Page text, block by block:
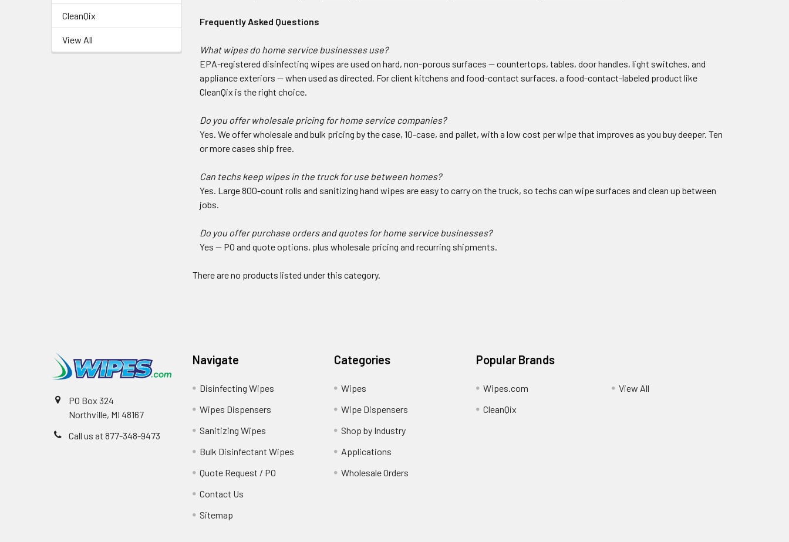
CleanQix
View All
Frequently Asked Questions
What wipes do home service businesses use?
EPA-registered disinfecting wipes are used on hard, non-porous surfaces — countertops, tables, door handles, light switches, and
appliance exteriors — when used as directed. For client kitchens and food-contact surfaces, a food-contact-labeled product like
CleanQix is the right choice.
Do you offer wholesale pricing for home service companies?
Yes. We offer wholesale and bulk pricing by the case, 10-case, and pallet, with a low cost per wipe that improves as you buy deeper. Ten
or more cases ship free.
Can techs keep wipes in the truck for use between homes?
Yes. Large 800-count rolls and sanitizing hand wipes are easy to carry on the truck, so techs can wipe surfaces and clean up between
jobs.
Do you offer purchase orders and quotes for home service businesses?
Yes — PO and quote options, plus wholesale pricing and recurring shipments.
There are no products listed under this category.
PO Box 324
Northville, MI 48167
Call us at 877-348-9473
Navigate
Disinfecting Wipes
Wipes Dispensers
Sanitizing Wipes
Bulk Disinfectant Wipes
Quote Request / PO
Contact Us
Sitemap
Categories
Wipes
Wipe Dispensers
Shop by Industry
Applications
Wholesale Orders
Popular Brands
Wipes.com
CleanQix
View All